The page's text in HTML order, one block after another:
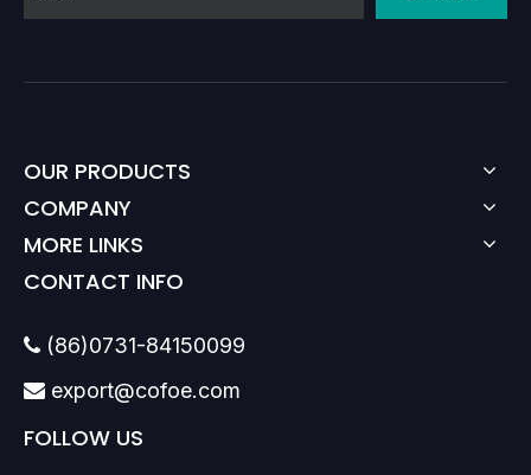
OUR PRODUCTS
COMPANY
MORE LINKS
CONTACT INFO
 (86)0731-84150099
 export@cofoe.com
FOLLOW US